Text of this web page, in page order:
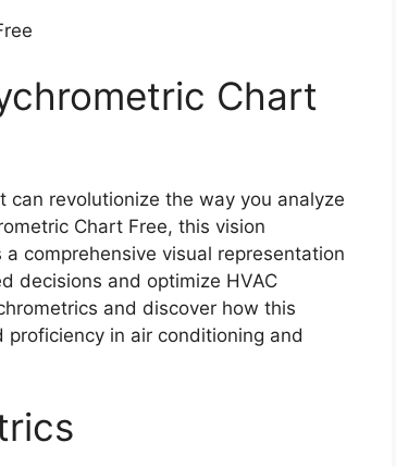
Chart
revolutionize the way you analyze
Chart Free, this vision
comprehensive visual representation
decisions and optimize HVAC
and discover how this
in air conditioning and